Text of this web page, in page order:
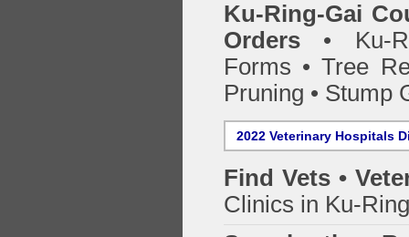
Ku-Ring-Gai
Orders • Ku-
Forms • Tree
Pruning • Stump
2022 Veterinary Hospitals
Find Vets •
Clinics in Ku-